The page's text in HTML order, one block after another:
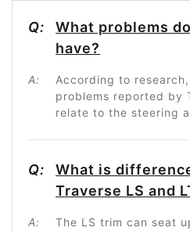
Q:
What problems
have?
A:
According to
problems reported by
relate to the steering
Q:
What is
Traverse LS and
A:
The LS trim can seat